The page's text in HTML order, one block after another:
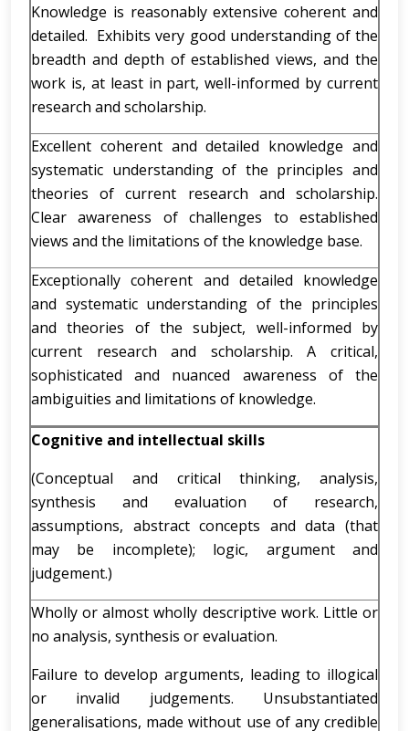
Knowledge is reasonably extensive coherent and
detailed. Exhibits very good understanding of the
breadth and depth of established views, and the
work is, at least in part, well-informed by current
research and scholarship.
Excellent coherent and detailed knowledge and
systematic understanding of the principles and
theories of current research and scholarship.
Clear awareness of challenges to established
views and the limitations of the knowledge base.
Exceptionally coherent and detailed knowledge
and systematic understanding of the principles
and theories of the subject, well-informed by
current research and scholarship. A critical,
sophisticated and nuanced awareness of the
ambiguities and limitations of knowledge.
Cognitive and intellectual skills
(Conceptual and critical thinking, analysis,
synthesis and evaluation of research,
assumptions, abstract concepts and data (that
may be incomplete); logic, argument and
judgement.)
Wholly or almost wholly descriptive work. Little or
no analysis, synthesis or evaluation.
Failure to develop arguments, leading to illogical
or invalid judgements. Unsubstantiated
generalisations, made without use of any credible